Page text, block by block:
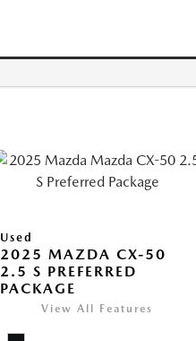
Used
2025 MAZDA CX-50
2.5 S PREFERRED
PACKAGE
View All Features